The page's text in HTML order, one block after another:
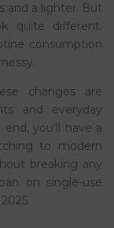
and a lighter. But
quite different.
consumption
changes are
and everyday
you’ll have a
to modern
breaking any
on single-use